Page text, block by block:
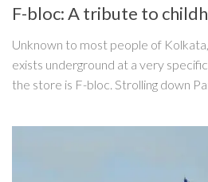
F-bloc: A tribute to
Unknown to most people of
exists underground at a very
the store is F-bloc. Strolling down